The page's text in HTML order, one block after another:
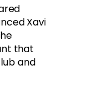
Xavi
that
and